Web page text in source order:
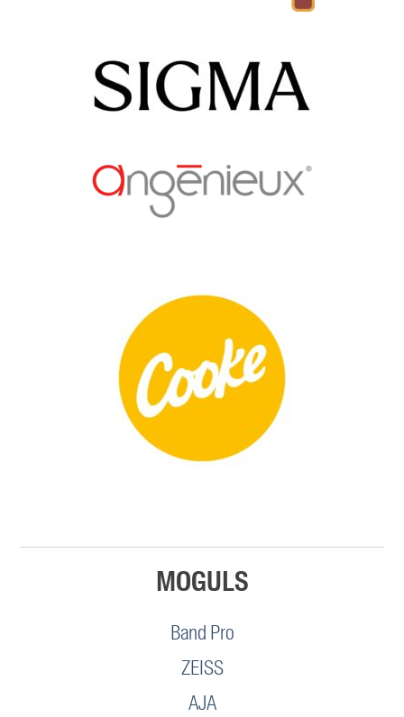
MOGULS
Band Pro
ZEISS
AJA